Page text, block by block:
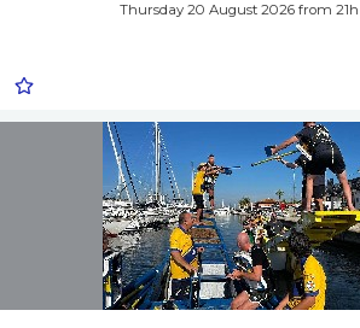
Thursday 20 August 2026 from